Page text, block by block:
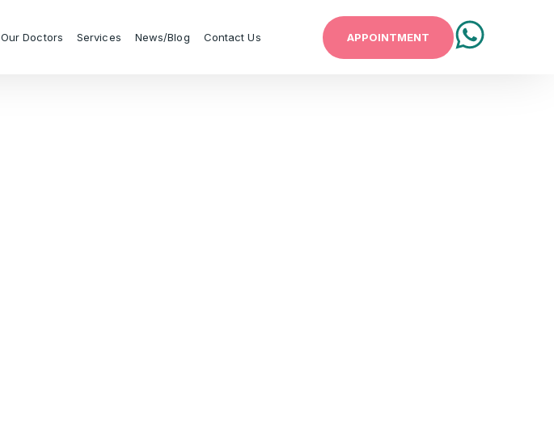
Our Doctors Services News/Blog Contact Us APPOINTMENT